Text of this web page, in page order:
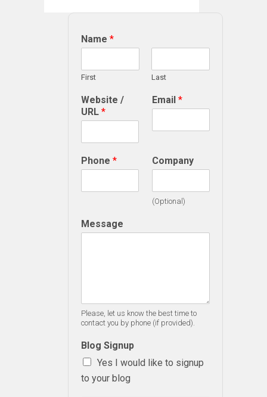
Name *
First Last
Website /
URL *
Email *
Phone * Company
(Optional)
Message
Please, let us know the best time to
contact you by phone (if provided).
Blog Signup
Yes I would like to signup
to your blog